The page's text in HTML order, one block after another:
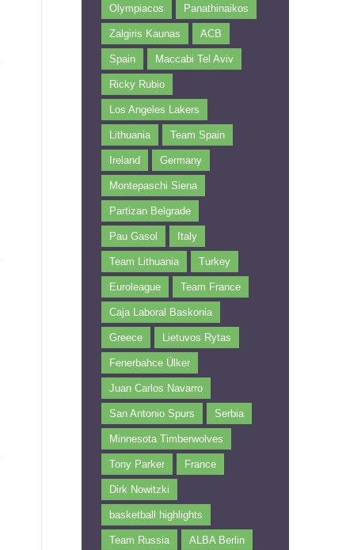
Olympiacos Panathinaikos
Zalgiris Kaunas ACB
Spain Maccabi Tel Aviv
Ricky Rubio
Los Angeles Lakers
Lithuania Team Spain
Ireland Germany
Montepaschi Siena
Partizan Belgrade
Pau Gasol Italy
Team Lithuania Turkey
Euroleague Team France
Caja Laboral Baskonia
Greece Lietuvos Rytas
Fenerbahce Ülker
Juan Carlos Navarro
San Antonio Spurs Serbia
Minnesota Timberwolves
Tony Parker France
Dirk Nowitzki
basketball highlights
Team Russia ALBA Berlin